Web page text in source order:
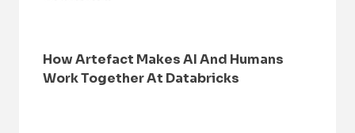
How Artefact Makes AI And Humans
Work Together At Databricks